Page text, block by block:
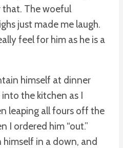
The woeful
just made me laugh.
feel for him as he is a
himself at dinner
the kitchen as I
leaping all fours off the
I ordered him “out.”
in a down, and